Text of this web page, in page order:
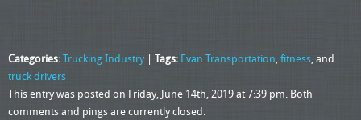
Categories:Trucking Industry | Tags: Evan Transportation,fitness, and
truck drivers
This entry was posted on Friday, June 14th, 2019 at 7:39 pm. Both
comments and pings are currently closed.